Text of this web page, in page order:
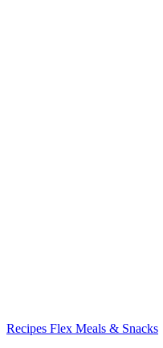
Recipes Flex Meals & Snacks